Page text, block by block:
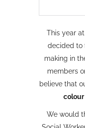
This year
decided to
making in
members
believe that
colour
We would